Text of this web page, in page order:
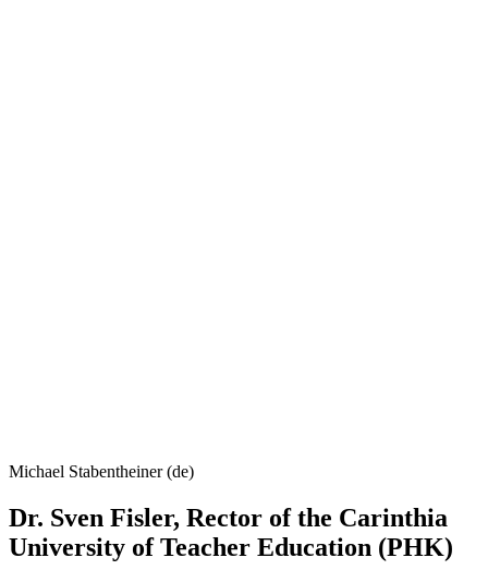
Michael Stabentheiner (de)
Dr. Sven Fisler, Rector of the Carinthia
University of Teacher Education (PHK)